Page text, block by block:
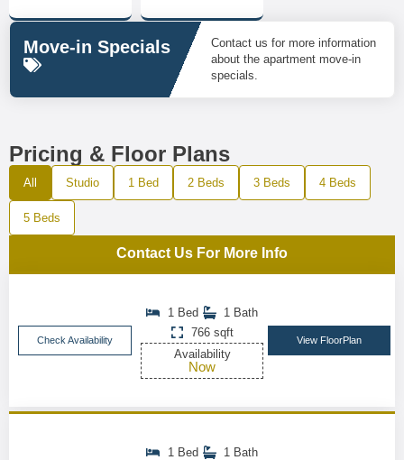
Move-in Specials
Contact us for more information
about the apartment move-in
specials.
Pricing & Floor Plans
All Studio 1 Bed 2 Beds 3 Beds 4 Beds
5 Beds
Contact Us For More Info
Check Availability
1 Bed
1 Bath
766 sqft
Availability
Now
View FloorPlan
1 Bed
1 Bath